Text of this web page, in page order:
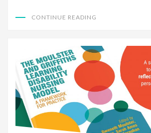
CONTINUE READING